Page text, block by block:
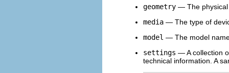
geometry — The physical
media — The type of
model — The model
settings — A collection
technical information. A